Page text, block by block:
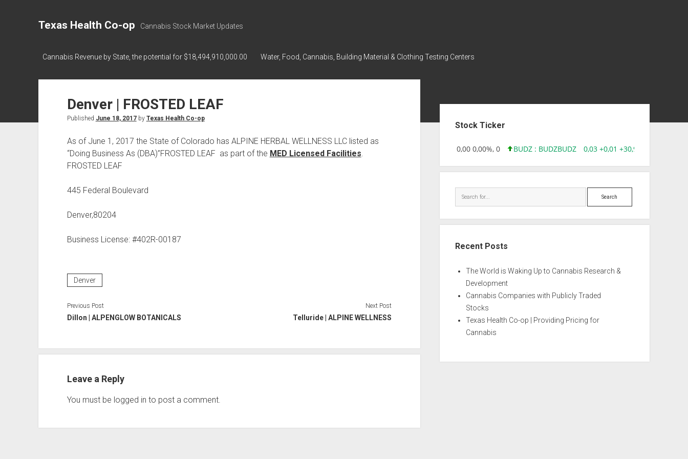
Texas Health Co-op Cannabis Stock Market Updates
Cannabis Revenue by State, the potential for $18,494,910,000.00 Water, Food, Cannabis, Building Material & Clothing Testing Centers
Denver | FROSTED LEAF
Published June 18, 2017by Texas Health Co-op
As of June 1, 2017 the State of Colorado has ALPINE HERBAL WELLNESS LLC listed as
“Doing Business As (DBA)”FROSTED LEAF as part of the MED Licensed Facilities.
FROSTED LEAF
445 Federal Boulevard
Denver,80204
Business License: #402R-00187
Denver
Previous Post
Dillon | ALPENGLOW BOTANICALS
Next Post
Telluride | ALPINE WELLNESS
Leave a Reply
You must be logged in to post a comment.
Stock Ticker
GWPH : GWPH 218,96 0,00 0,00%, 0 BUDZ : BUDZBUDZ 0,03 +0,01 +30,91%, 149286
Search
Recent Posts
The World is Waking Up to Cannabis Research &
Development
Cannabis Companies with Publicly Traded
Stocks
Texas Health Co-op | Providing Pricing for
Cannabis